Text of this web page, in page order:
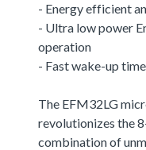
- Energy efficient
- Ultra low power
operation
- Fast wake-up
The EFM32LG
revolutionizes the
combination of